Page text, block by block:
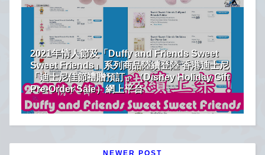
2021年情人節及「Duffy and Friends Sweet
Sweet Friends」系列商品陸續登陸 香港迪士尼
「迪士尼佳節禮贈預訂」（Disney Holiday Gift
Pre-Order Sale）網上平台